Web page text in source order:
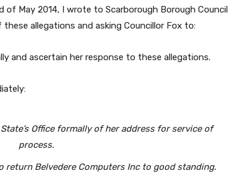
May 2014, I wrote to Scarborough Borough Council
allegations and asking Councillor Fox to:
and ascertain her response to these allegations.
Office formally of her address for service of
process.
return Belvedere Computers Inc to good standing.